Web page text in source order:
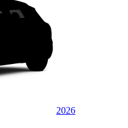
2026